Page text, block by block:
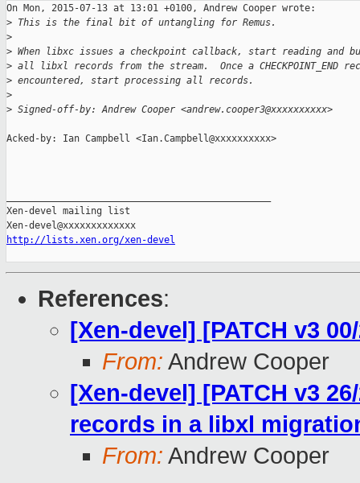
On Mon, 2015-07-13 at 13:01 +0100, Andrew Cooper wrote:
> This is the final bit of untangling for Remus.
>
> When libxc issues a checkpoint callback, start reading and
> all libxl records from the stream.  Once a CHECKPOINT_END
> encountered, start processing all records.
>
> Signed-off-by: Andrew Cooper <andrew.cooper3@xxxxxxxxxx>
Acked-by: Ian Campbell <Ian.Campbell@xxxxxxxxxx>
Xen-devel mailing list
http://lists.xen.org/xen-devel
References:
[Xen-devel] [PATCH v3
From: Andrew Cooper
[Xen-devel] [PATCH v3
records in a libxl
From: Andrew Cooper